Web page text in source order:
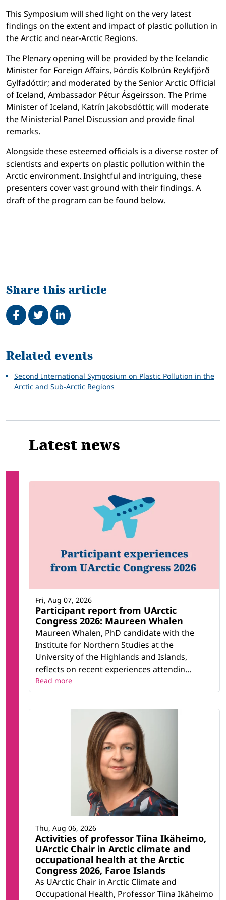
This Symposium will shed light on the very latest
findings on the extent and impact of plastic pollution in
the Arctic and near-Arctic Regions.
The Plenary opening will be provided by the Icelandic
Minister for Foreign Affairs, Þórdís Kolbrún Reykfjörð
Gylfadóttir; and moderated by the Senior Arctic Official
of Iceland, Ambassador Pétur Ásgeirsson. The Prime
Minister of Iceland, Katrín Jakobsdóttir, will moderate
the Ministerial Panel Discussion and provide final
remarks.
Alongside these esteemed officials is a diverse roster of
scientists and experts on plastic pollution within the
Arctic environment. Insightful and intriguing, these
presenters cover vast ground with their findings. A
draft of the program can be found below.
Share this article
Share on Facebook
TweetShare on LinkedIn
Related
Related events
Second International Symposium on Plastic Pollution in the
Arctic and Sub-Arctic Regions
Latest news
Participant report from UArctic
Congress 2026: Maureen Whalen
Maureen Whalen, PhD candidate with the
Institute for Northern Studies at the
University of the Highlands and Islands,
reflects on recent experiences attendin...
Fri, Aug 07, 2026
Read more
Activities of professor Tiina Ikäheimo,
UArctic Chair in Arctic climate and
occupational health at the Arctic
Congress 2026, Faroe Islands
As UArctic Chair in Arctic Climate and
Occupational Health, Professor Tiina Ikäheimo
Thu, Aug 06, 2026